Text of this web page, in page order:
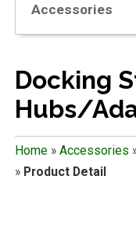
Accessories
Docking
Hubs/
Home» Accessories
» Product Detail